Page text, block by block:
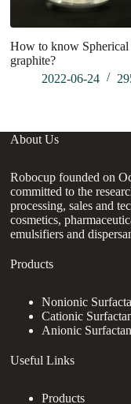
How to know Spherical
graphite?
2022-06-24
About Us
Robocup founded on
committed to the
processing, sales and
cosmetics,
emulsifiers and
Products
Nonionic
Cationic
Anionic
Useful Links
Products